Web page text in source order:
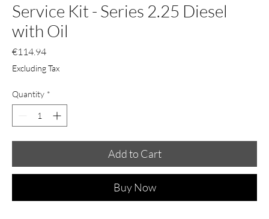
Service Kit - Series 2.25 Diesel
with Oil
€114.94Price
Excluding Tax
Quantity *
Add to Cart
Buy Now